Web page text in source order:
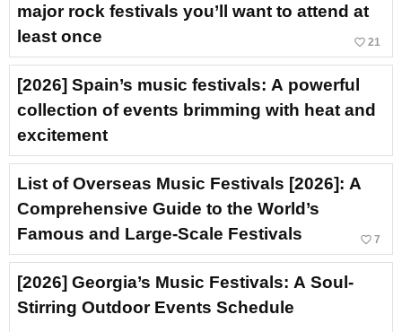
major rock festivals you’ll want to attend at
least once
favorite_border 21
[2026] Spain’s music festivals: A powerful
collection of events brimming with heat and
excitement
List of Overseas Music Festivals [2026]: A
Comprehensive Guide to the World’s
Famous and Large-Scale Festivals
favorite_border 7
[2026] Georgia’s Music Festivals: A Soul-
Stirring Outdoor Events Schedule